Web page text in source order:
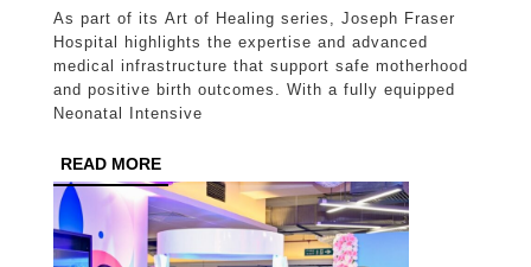
in
High-
As part of its Art of Healing series, Joseph Fraser
Hospital highlights the expertise and advanced
medical infrastructure that support safe motherhood
and positive birth outcomes. With a fully equipped
Neonatal Intensive
READ MOREREAD
MORE